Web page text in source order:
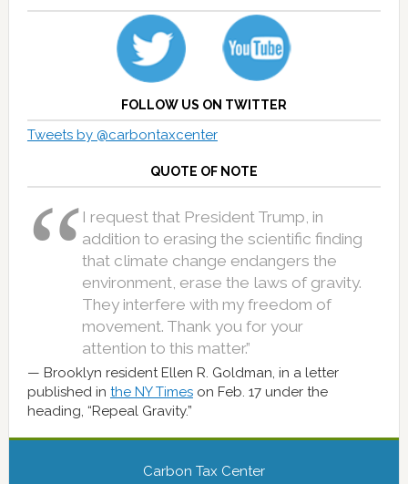
FOLLOW US ON TWITTER
Tweets by @carbontaxcenter
QUOTE OF NOTE
I request that President Trump, in
addition to erasing the scientific finding
that climate change endangers the
environment, erase the laws of gravity.
They interfere with my freedom of
movement. Thank you for your
attention to this matter.”
Brooklyn resident Ellen R. Goldman, in a letter
published in the NY Timeson Feb. 17 under the
heading, “Repeal Gravity.”
Carbon Tax Center